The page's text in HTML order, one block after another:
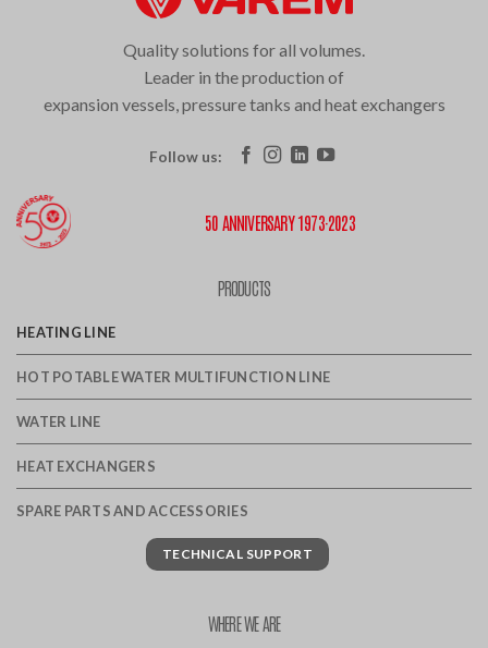
Quality solutions for all volumes.
Leader in the production of
expansion vessels, pressure tanks and heat exchangers
Follow us:
50 ANNIVERSARY 1973·2023
PRODUCTS
HEATING LINE
HOT POTABLE WATER MULTIFUNCTION LINE
WATER LINE
HEAT EXCHANGERS
SPARE PARTS AND ACCESSORIES
TECHNICAL SUPPORT
WHERE WE ARE